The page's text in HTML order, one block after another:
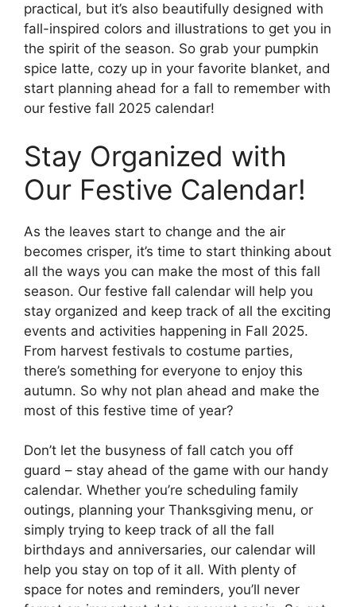
practical, but it’s also beautifully designed with
fall-inspired colors and illustrations to get you in
the spirit of the season. So grab your pumpkin
spice latte, cozy up in your favorite blanket, and
start planning ahead for a fall to remember with
our festive fall 2025 calendar!
Stay Organized with
Our Festive Calendar!
As the leaves start to change and the air
becomes crisper, it’s time to start thinking about
all the ways you can make the most of this fall
season. Our festive fall calendar will help you
stay organized and keep track of all the exciting
events and activities happening in Fall 2025.
From harvest festivals to costume parties,
there’s something for everyone to enjoy this
autumn. So why not plan ahead and make the
most of this festive time of year?
Don’t let the busyness of fall catch you off
guard – stay ahead of the game with our handy
calendar. Whether you’re scheduling family
outings, planning your Thanksgiving menu, or
simply trying to keep track of all the fall
birthdays and anniversaries, our calendar will
help you stay on top of it all. With plenty of
space for notes and reminders, you’ll never